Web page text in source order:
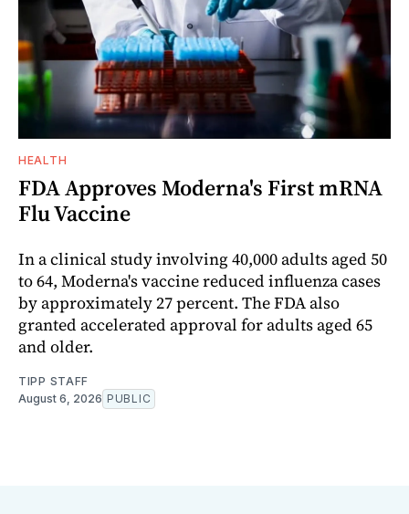
HEALTH
FDA Approves Moderna's First mRNA
Flu Vaccine
In a clinical study involving 40,000 adults aged 50
to 64, Moderna's vaccine reduced influenza cases
by approximately 27 percent. The FDA also
granted accelerated approval for adults aged 65
and older.
TIPP STAFF
August 6, 2026 PUBLIC